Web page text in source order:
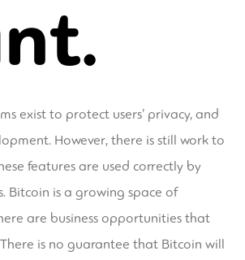
exist to protect users’ privacy, and
However, there is still work to
features are used correctly by
Bitcoin is a growing space of
are business opportunities that
is no guarantee that Bitcoin will